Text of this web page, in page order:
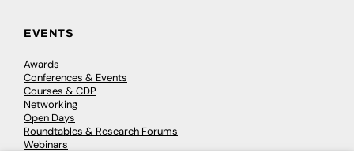
EVENTS
Awards
Conferences & Events
Courses & CDP
Networking
Open Days
Roundtables & Research Forums
Webinars